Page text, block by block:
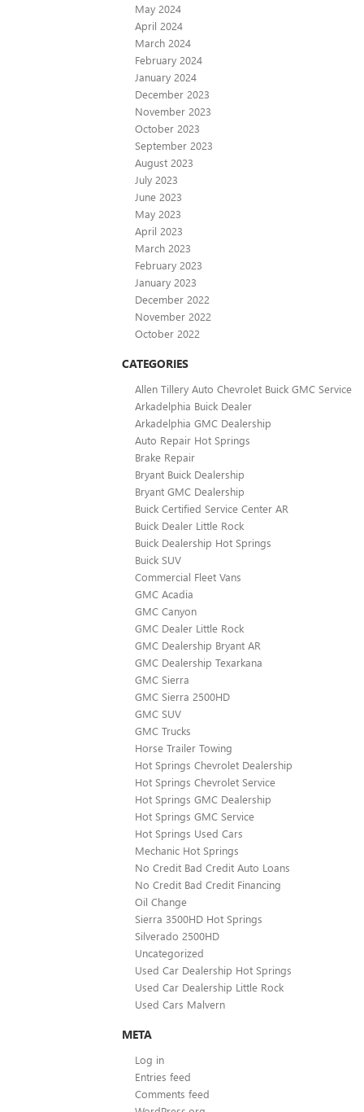
May 2024
April 2024
March 2024
February 2024
January 2024
December 2023
November 2023
October 2023
September 2023
August 2023
July 2023
June 2023
May 2023
April 2023
March 2023
February 2023
January 2023
December 2022
November 2022
October 2022
CATEGORIES
Allen Tillery Auto Chevrolet Buick GMC Service
Arkadelphia Buick Dealer
Arkadelphia GMC Dealership
Auto Repair Hot Springs
Brake Repair
Bryant Buick Dealership
Bryant GMC Dealership
Buick Certified Service Center AR
Buick Dealer Little Rock
Buick Dealership Hot Springs
Buick SUV
Commercial Fleet Vans
GMC Acadia
GMC Canyon
GMC Dealer Little Rock
GMC Dealership Bryant AR
GMC Dealership Texarkana
GMC Sierra
GMC Sierra 2500HD
GMC SUV
GMC Trucks
Horse Trailer Towing
Hot Springs Chevrolet Dealership
Hot Springs Chevrolet Service
Hot Springs GMC Dealership
Hot Springs GMC Service
Hot Springs Used Cars
Mechanic Hot Springs
No Credit Bad Credit Auto Loans
No Credit Bad Credit Financing
Oil Change
Sierra 3500HD Hot Springs
Silverado 2500HD
Uncategorized
Used Car Dealership Hot Springs
Used Car Dealership Little Rock
Used Cars Malvern
META
Log in
Entries feed
Comments feed